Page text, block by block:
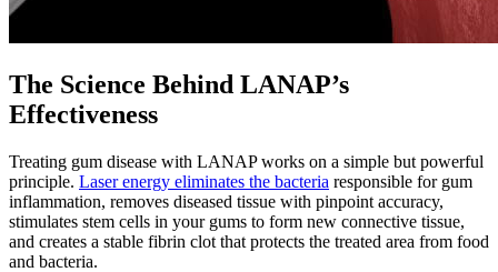
The Science Behind LANAP’s
Effectiveness
Treating gum disease with LANAP works on a simple but powerful
principle. Laser energy eliminates the bacteria responsible for gum
inflammation, removes diseased tissue with pinpoint accuracy,
stimulates stem cells in your gums to form new connective tissue,
and creates a stable fibrin clot that protects the treated area from food
and bacteria.